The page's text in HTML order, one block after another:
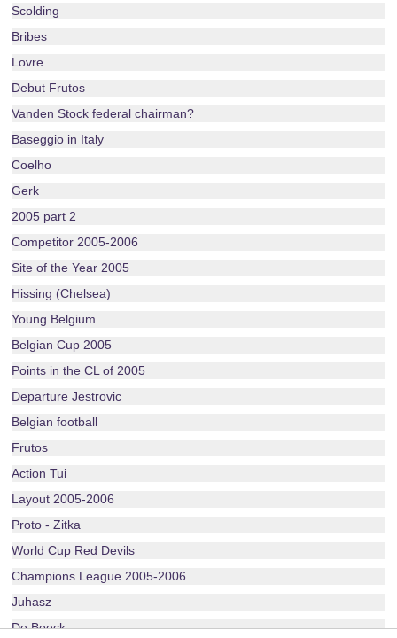
Scolding
Bribes
Lovre
Debut Frutos
Vanden Stock federal chairman?
Baseggio in Italy
Coelho
Gerk
2005 part 2
Competitor 2005-2006
Site of the Year 2005
Hissing (Chelsea)
Young Belgium
Belgian Cup 2005
Points in the CL of 2005
Departure Jestrovic
Belgian football
Frutos
Action Tui
Layout 2005-2006
Proto - Zitka
World Cup Red Devils
Champions League 2005-2006
Juhasz
De Boeck